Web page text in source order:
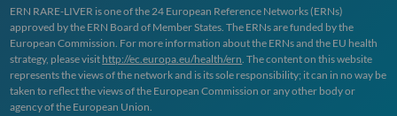
ERN RARE-LIVER is one of the 24 European Reference Networks (ERNs)
approved by the ERN Board of Member States. The ERNs are funded by the
European Commission. For more information about the ERNs and the EU health
strategy, please visit http://ec.europa.eu/health/ern. The content on this website
represents the views of the network and is its sole responsibility; it can in no way be
taken to reflect the views of the European Commission or any other body or
agency of the European Union.